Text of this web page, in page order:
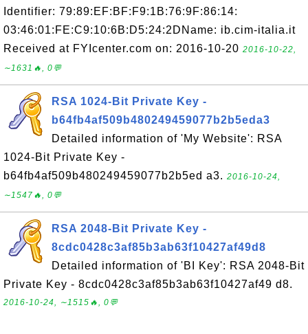
Identifier: 79:89:EF:BF:F9:1B:76:9F:86:14:
03:46:01:FE:C9:10:6B:D5:24:2DName: ib.cim-italia.it
Received at FYIcenter.com on: 2016-10-20 2016-10-22,
∼1631🔥, 0💬
RSA 1024-Bit Private Key -
b64fb4af509b480249459077b2b5eda3
Detailed information of 'My Website': RSA
1024-Bit Private Key -
b64fb4af509b480249459077b2b5ed a3. 2016-10-24,
∼1547🔥, 0💬
RSA 2048-Bit Private Key -
8cdc0428c3af85b3ab63f10427af49d8
Detailed information of 'BI Key': RSA 2048-Bit
Private Key - 8cdc0428c3af85b3ab63f10427af49 d8.
2016-10-24, ∼1515🔥, 0💬